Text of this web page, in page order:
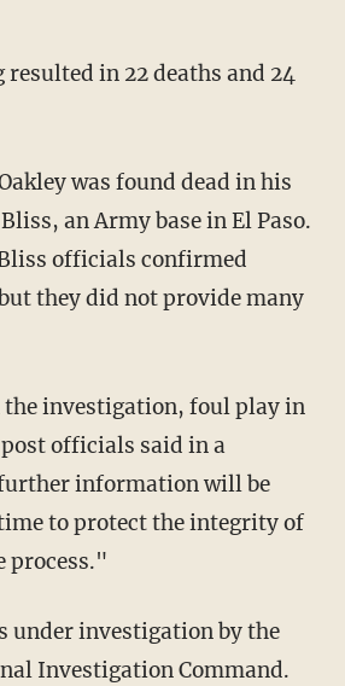
an Army base in El Paso.
officials confirmed
they did not provide many
officials said in a
information will be
to protect the integrity of
process."
Investigation Command.